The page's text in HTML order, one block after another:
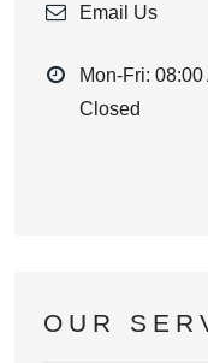
Email Us
Mon-Fri:
Closed
OUR